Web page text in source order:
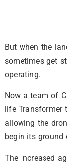
But when the
sometimes get
operating.
Now a team of
life Transformer
allowing the
begin its ground
The increased